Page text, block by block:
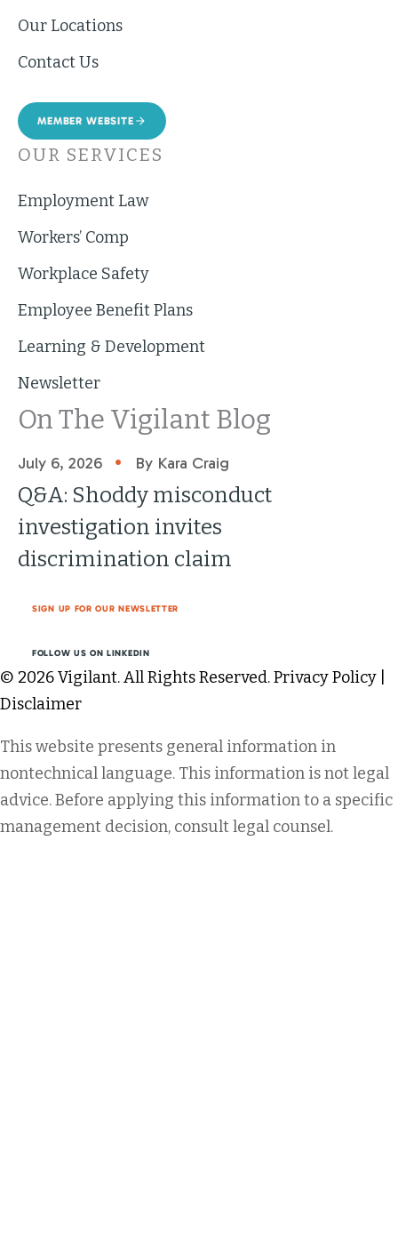
Our Locations
Contact Us
MEMBER WEBSITE
OUR SERVICES
Employment Law
Workers’ Comp
Workplace Safety
Employee Benefit Plans
Learning & Development
Newsletter
On The Vigilant Blog
July 6, 2026 • By Kara Craig
Q&A: Shoddy misconduct
investigation invites
discrimination claim
SIGN UP FOR OUR NEWSLETTER
FOLLOW US ON LINKEDIN
© 2026 Vigilant. All Rights Reserved.Privacy Policy
Disclaimer
This website presents general information in
nontechnical language. This information is not legal
advice. Before applying this information to a specific
management decision, consult legal counsel.